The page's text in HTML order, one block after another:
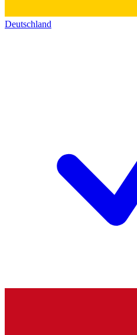
Deutschland